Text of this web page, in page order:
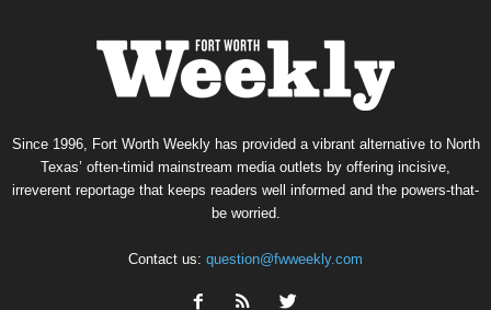
Since 1996, Fort Worth Weekly has provided a vibrant alternative to North
Texas’ often-timid mainstream media outlets by offering incisive,
irreverent reportage that keeps readers well informed and the powers-that-
be worried.
Contact us: question@fwweekly.com